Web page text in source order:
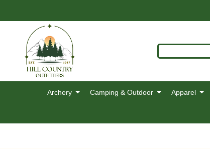
Archery Camping & Outdoor Apparel